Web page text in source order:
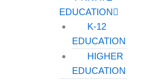
EDUCATION
K-12
EDUCATION
HIGHER
EDUCATION